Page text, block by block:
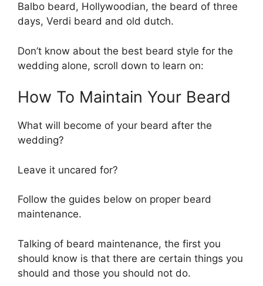
Balbo beard, Hollywoodian, the beard of three
days, Verdi beard and old dutch.
Don’t know about the best beard style for the
wedding alone, scroll down to learn on:
How To Maintain Your Beard
What will become of your beard after the
wedding?
Leave it uncared for?
Follow the guides below on proper beard
maintenance.
Talking of beard maintenance, the first you
should know is that there are certain things you
should and those you should not do.